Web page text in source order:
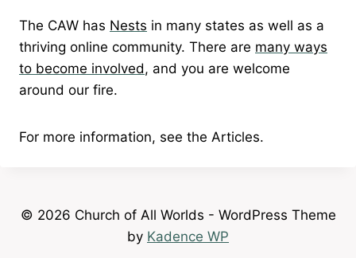
The CAW has Nests in many states as well as a
thriving online community. There are many ways
to become involved, and you are welcome
around our fire.
For more information, see the Articles.
© 2026 Church of All Worlds - WordPress Theme
by Kadence WP